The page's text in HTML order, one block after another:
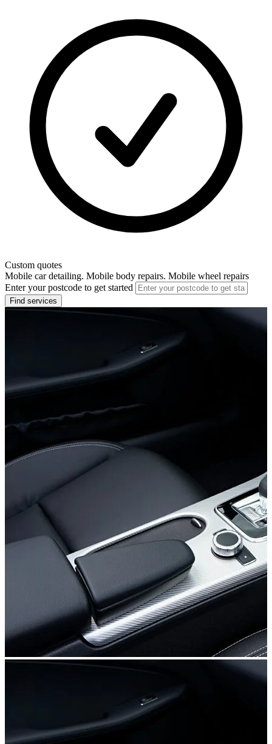
Custom quotes
Mobile car detailing. Mobile body repairs. Mobile wheel repairs
Enter your postcode to get started
Find services